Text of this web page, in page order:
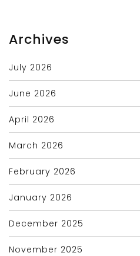
Archives
July 2026
June 2026
April 2026
March 2026
February 2026
January 2026
December 2025
November 2025